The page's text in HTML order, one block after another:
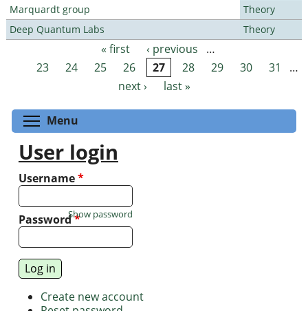
Marquardt group
Theory
Deep Quantum Labs
Theory
Pages « first ‹ previous
…
23
24 25 26 27 28 29 30 31
…
next ›
last »
Menu
User login
Username*
Password*
Show password
Create new account